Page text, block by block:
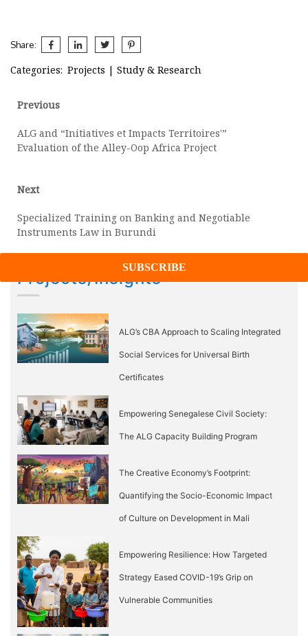
Share:
Categories: Projects | Study & Research
Post
navigation
Previous
Previous
ALG and “Initiatives et Impacts Territoires'”
Evaluation of the Alley-Oop Africa Project
Next
Next
Specialized Training on Banking and Negotiable
Instruments Law in Burundi
Projects/Insights
ALG’s CBA Approach to Scaling Integrated
Social Services for Universal Birth
Certificates
Empowering Senegalese Civil Society:
The ALG Capacity Building Program
The Creative Economy’s Footprint:
Quantifying the Socio-Economic Impact
of Culture on Development in Mali
Empowering Resilience: How Targeted
Strategy Eased COVID-19’s Grip on
Vulnerable Communities